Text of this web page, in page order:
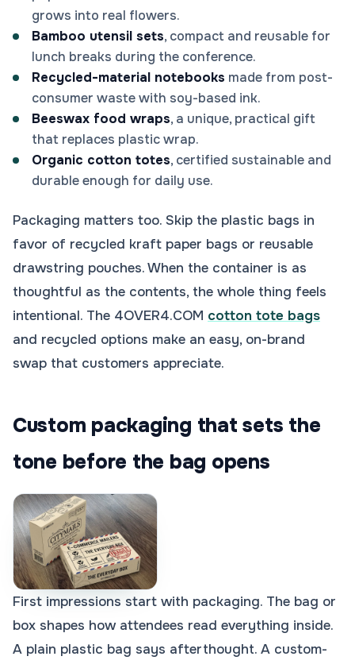
grows into real flowers.
Bamboo utensil sets, compact and reusable for
lunch breaks during the conference.
Recycled-material notebooks made from post-
consumer waste with soy-based ink.
Beeswax food wraps, a unique, practical gift
that replaces plastic wrap.
Organic cotton totes, certified sustainable and
durable enough for daily use.
Packaging matters too. Skip the plastic bags in
favor of recycled kraft paper bags or reusable
drawstring pouches. When the container is as
thoughtful as the contents, the whole thing feels
intentional. The 4OVER4.COM cotton tote bags
and recycled options make an easy, on-brand
swap that customers appreciate.
Custom packaging that sets the
tone before the bag opens
First impressions start with packaging. The bag or
box shapes how attendees read everything inside.
A plain plastic bag says afterthought. A custom-